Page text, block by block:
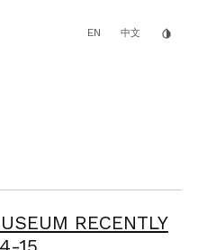
EN 中文 invert_colors
RECENTLY